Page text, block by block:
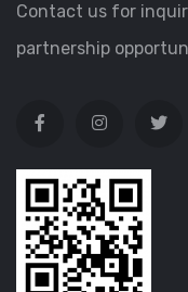
Contact us for
partnership